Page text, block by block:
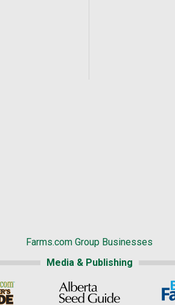
Farms.com Group Businesses
Media & Publishing